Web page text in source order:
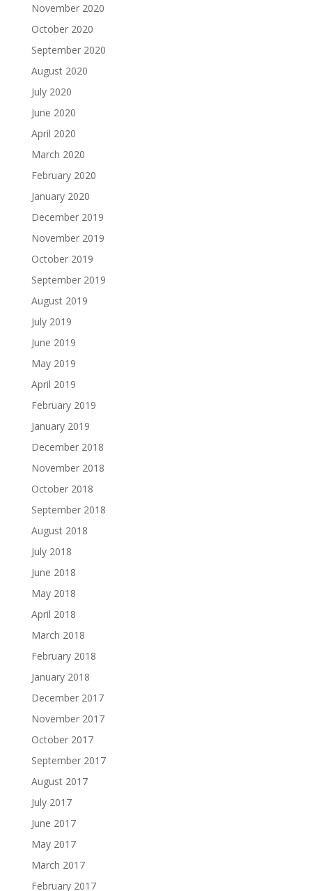
November 2020
October 2020
September 2020
August 2020
July 2020
June 2020
April 2020
March 2020
February 2020
January 2020
December 2019
November 2019
October 2019
September 2019
August 2019
July 2019
June 2019
May 2019
April 2019
February 2019
January 2019
December 2018
November 2018
October 2018
September 2018
August 2018
July 2018
June 2018
May 2018
April 2018
March 2018
February 2018
January 2018
December 2017
November 2017
October 2017
September 2017
August 2017
July 2017
June 2017
May 2017
March 2017
February 2017